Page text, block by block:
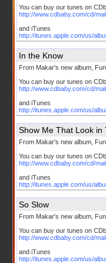
You can buy our tunes on
http://www.cdbaby.com/cd/
and iTunes
http://itunes.apple.com/us/
In the Know
From Makar's new album,
You can buy our tunes on
http://www.cdbaby.com/cd/
and iTunes
http://itunes.apple.com/us/
Show Me That Look in
From Makar's new album,
You can buy our tunes on
http://www.cdbaby.com/cd/
and iTunes
http://itunes.apple.com/us/
So Slow
From Makar's new album,
You can buy our tunes on
http://www.cdbaby.com/cd/
and iTunes
http://itunes.apple.com/us/